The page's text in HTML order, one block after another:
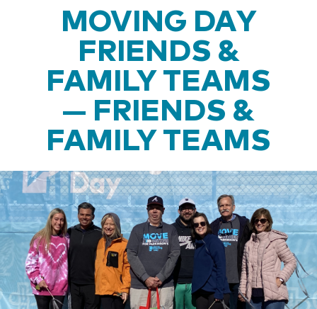
MOVING DAY
FRIENDS &
FAMILY TEAMS
— FRIENDS &
FAMILY TEAMS